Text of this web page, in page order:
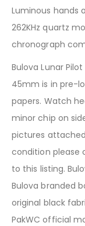
Luminous hands
262KHz quartz
chronograph
Bulova Lunar
45mm is in pre-
papers. Watch
minor chip on
pictures
condition please
to this listing.
Bulova branded
original black
PakWC official